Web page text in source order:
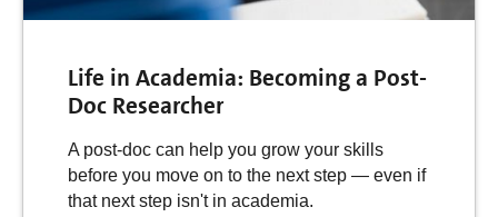
Life in Academia: Becoming a Post-
Doc Researcher
A post-doc can help you grow your skills
before you move on to the next step — even if
that next step isn't in academia.